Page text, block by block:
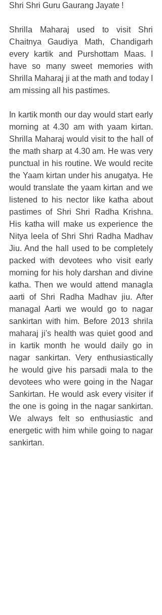
Shri Shri Guru Gaurang Jayate !
Shrilla Maharaj used to visit Shri
Chaitnya Gaudiya Math, Chandigarh
every kartik and Purshottam Maas. I
have so many sweet memories with
Shrilla Maharaj ji at the math and today I
am missing all his pastimes.
In kartik month our day would start early
morning at 4.30 am with yaam kirtan.
Shrilla Maharaj would visit to the hall of
the math sharp at 4.30 am. He was very
punctual in his routine. We would recite
the Yaam kirtan under his anugatya. He
would translate the yaam kirtan and we
listened to his nector like katha about
pastimes of Shri Shri Radha Krishna.
His katha will make us experience the
Nitya leela of Shri Shri Radha Madhav
Jiu. And the hall used to be completely
packed with devotees who visit early
morning for his holy darshan and divine
katha. Then we would attend managla
aarti of Shri Radha Madhav jiu. After
managal Aarti we would go to nagar
sankirtan with him. Before 2013 shrila
maharaj ji's health was quiet good and
in kartik month he would daily go in
nagar sankirtan. Very enthusiastically
he would give his parsadi mala to the
devotees who were going in the Nagar
Sankirtan. He would ask every visiter if
the one is going in the nagar sankirtan.
We always felt so enthusiastic and
energetic with him while going to nagar
sankirtan.